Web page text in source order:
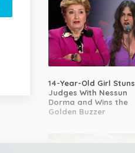
14-Year-Old Girl Stuns
Judges With Nessun
Dorma and Wins the
Golden Buzzer